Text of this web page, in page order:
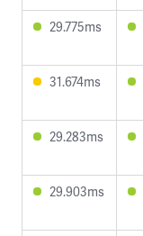
29.775ms
31.674ms
29.283ms
29.903ms